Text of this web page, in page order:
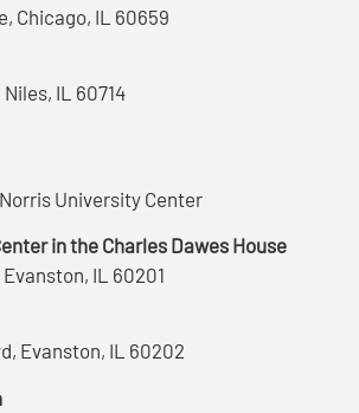
Chicago, IL 60659
IL 60714
University Center
in the Charles Dawes House
IL 60201
Evanston, IL 60202